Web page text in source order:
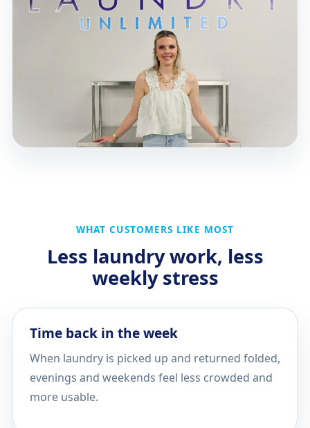
WHAT CUSTOMERS LIKE MOST
Less laundry work, less
weekly stress
Time back in the week
When laundry is picked up and returned folded,
evenings and weekends feel less crowded and
more usable.